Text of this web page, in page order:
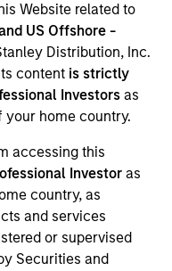
Website related to
US Offshore -
Distribution, Inc.
content is strictly
Investors as
your home country.
accessing this
Investor as
country, as
and services
or supervised
Securities and
are available in all
to persons resident
or availability would be